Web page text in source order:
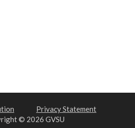
Privacy Statement
© 2026 GVSU